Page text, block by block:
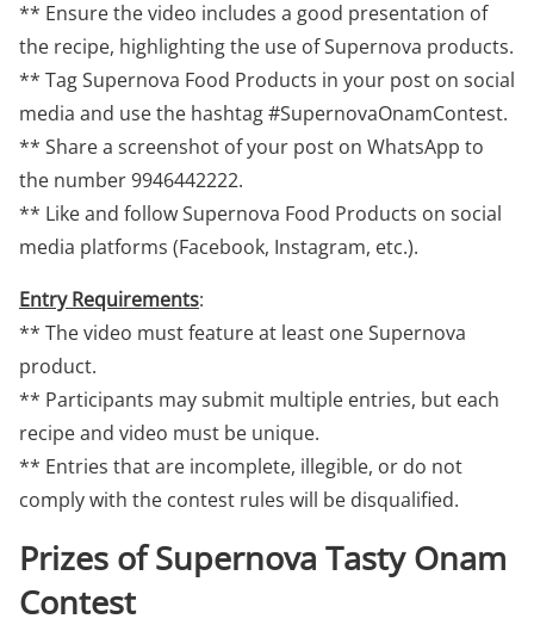
** Ensure the video includes a good presentation of
the recipe, highlighting the use of Supernova products.
** Tag Supernova Food Products in your post on social
media and use the hashtag #SupernovaOnamContest.
** Share a screenshot of your post on WhatsApp to
the number 9946442222.
** Like and follow Supernova Food Products on social
media platforms (Facebook, Instagram, etc.).
Entry Requirements:
** The video must feature at least one Supernova
product.
** Participants may submit multiple entries, but each
recipe and video must be unique.
** Entries that are incomplete, illegible, or do not
comply with the contest rules will be disqualified.
Prizes of Supernova Tasty Onam
Contest